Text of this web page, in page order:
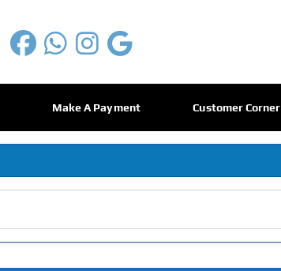
Make A Payment Customer Corner